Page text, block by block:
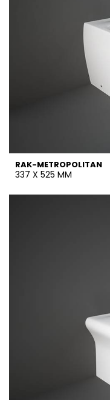
RAK-METROPOLITAN
337 X 525 MM